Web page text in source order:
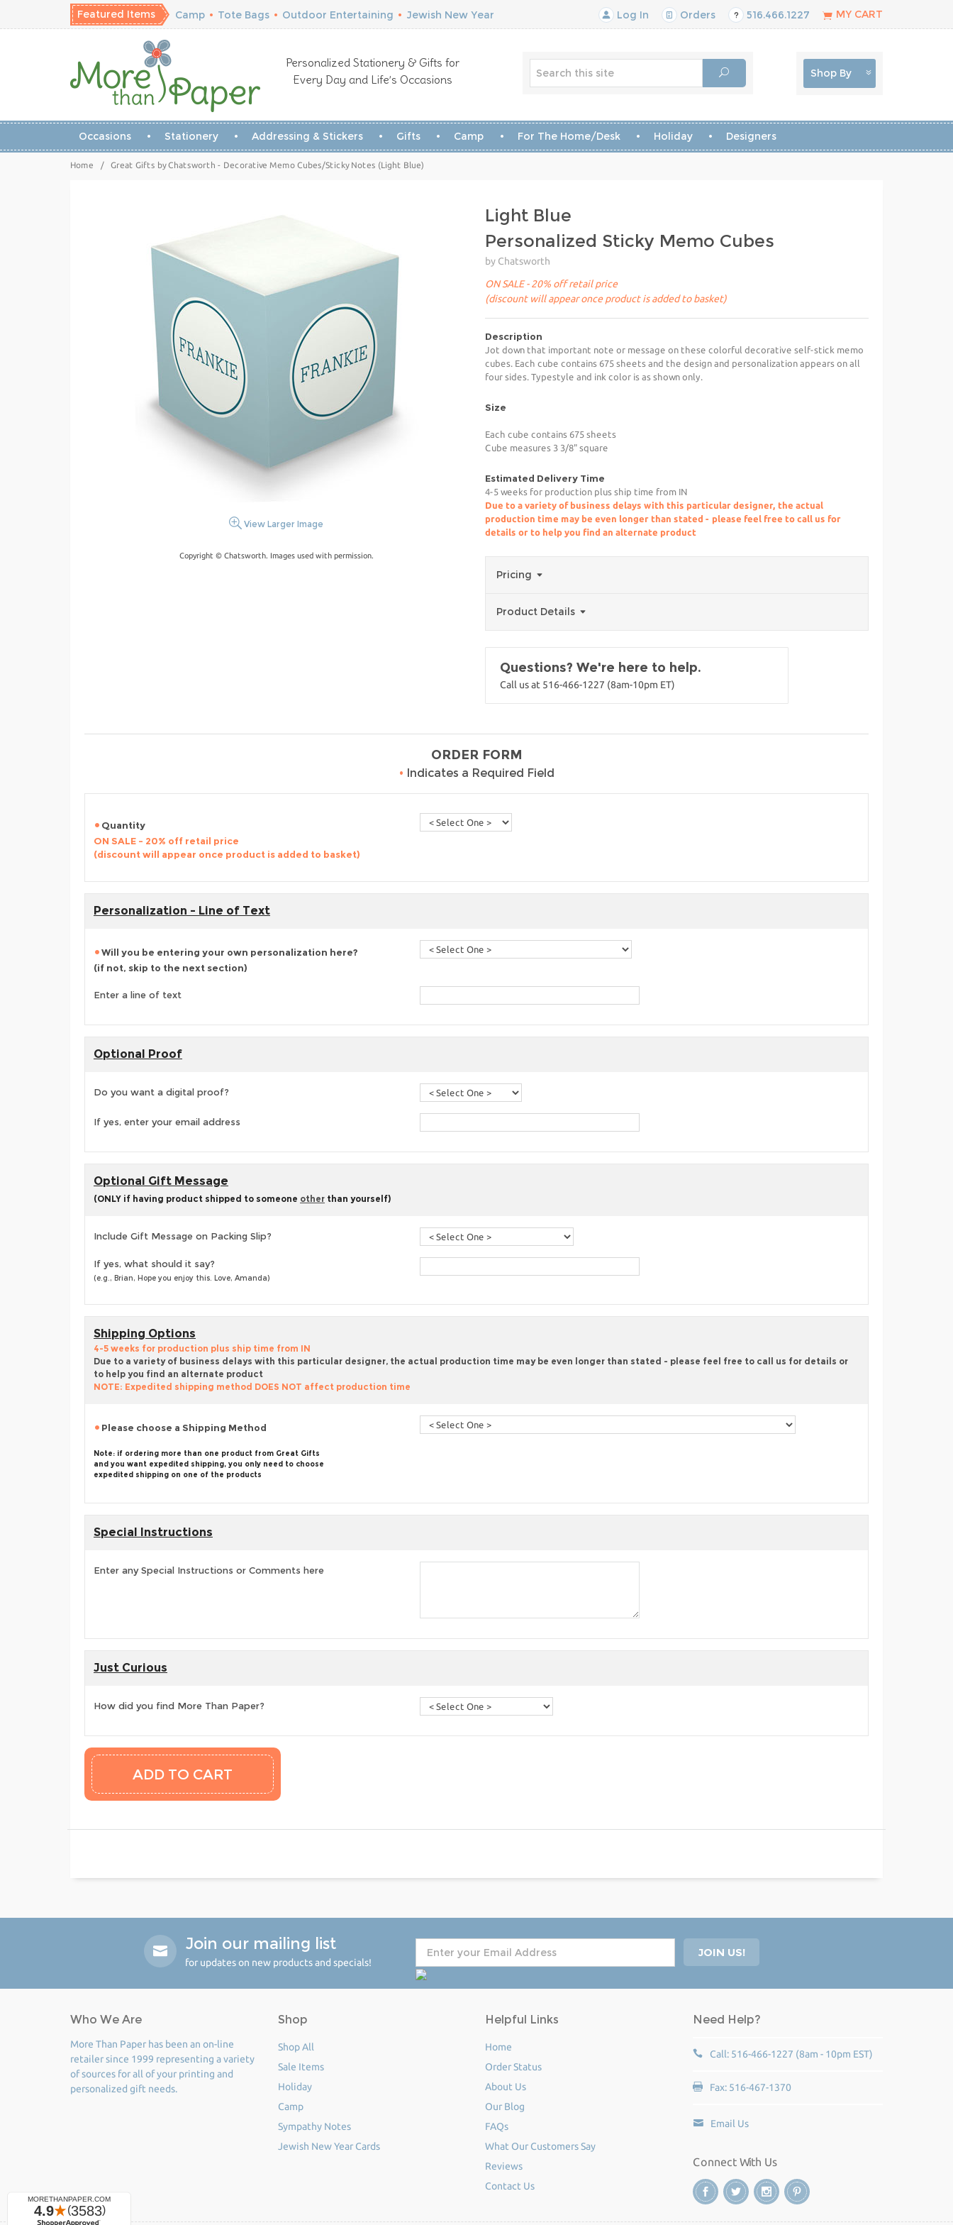
Featured Items Camp • Tote Bags • Outdoor Entertaining • Jewish New Year Log In Orders 516.466.1227 MY CART
Personalized Stationery & Gifts for
Every Day and Life’s Occasions
Shop By
Occasions Stationery Addressing & Stickers Gifts Camp For The Home/Desk Holiday Designers
Home / Great Gifts by Chatsworth - Decorative Memo Cubes/Sticky Notes (Light Blue)
View Larger Image
Copyright © Chatsworth. Images used with permission.
Light Blue
Personalized Sticky Memo Cubes
by Chatsworth
ON SALE - 20% off retail price
(discount will appear once product is added to basket)
Description
Jot down that important note or message on these colorful decorative self-stick memo
cubes. Each cube contains 675 sheets and the design and personalization appears on all
four sides. Typestyle and ink color is as shown only.
Size
Each cube contains 675 sheets
Cube measures 3 3/8" square
Estimated Delivery Time
4-5 weeks for production plus ship time from IN
Due to a variety of business delays with this particular designer, the actual
production time may be even longer than stated - please feel free to call us for
details or to help you find an alternate product
Pricing
Product Details
Questions? We're here to help.
Call us at 516-466-1227 (8am-10pm ET)
ORDER FORM
• Indicates a Required Field
Quantity
ON SALE - 20% off retail price
(discount will appear once product is added to basket)
Personalization - Line of Text
Will you be entering your own personalization here?
(if not, skip to the next section)
Enter a line of text
Optional Proof
Do you want a digital proof?
If yes, enter your email address
Optional Gift Message
(ONLY if having product shipped to someone other than yourself)
Include Gift Message on Packing Slip?
If yes, what should it say?
(e.g., Brian, Hope you enjoy this. Love, Amanda)
Shipping Options
4-5 weeks for production plus ship time from IN
Due to a variety of business delays with this particular designer, the actual production time may be even longer than stated - please feel free to call us for details or
to help you find an alternate product
NOTE: Expedited shipping method DOES NOT affect production time
Please choose a Shipping Method
Note: if ordering more than one product from Great Gifts
and you want expedited shipping, you only need to choose
expedited shipping on one of the products
Special Instructions
Enter any Special Instructions or Comments here
Just Curious
How did you find More Than Paper?
Join our mailing list
for updates on new products and specials!
Who We Are
More Than Paper has been an on-line
retailer since 1999 representing a variety
of sources for all of your printing and
personalized gift needs.
Shop
Shop All
Sale Items
Holiday
Camp
Sympathy Notes
Jewish New Year Cards
Helpful Links
Home
Order Status
About Us
Our Blog
FAQs
What Our Customers Say
Reviews
Contact Us
Need Help?
Call: 516-466-1227 (8am - 10pm EST)
Fax: 516-467-1370
Email Us
Connect With Us